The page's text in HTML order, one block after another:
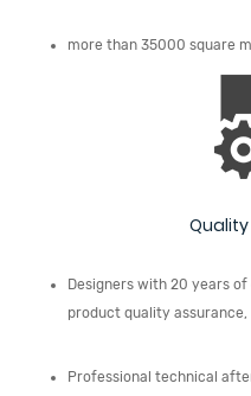
more than 35000 square
Designers with 20 years of
product quality
Professional technical